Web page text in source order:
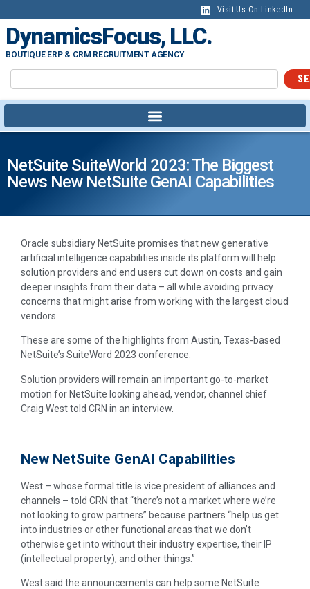
Visit Us On LinkedIn
DynamicsFocus, LLC.
BOUTIQUE ERP & CRM RECRUITMENT AGENCY
NetSuite SuiteWorld 2023: The Biggest
News New NetSuite GenAI Capabilities
Oracle subsidiary NetSuite promises that new generative
artificial intelligence capabilities inside its platform will help
solution providers and end users cut down on costs and gain
deeper insights from their data – all while avoiding privacy
concerns that might arise from working with the largest cloud
vendors.
These are some of the highlights from Austin, Texas-based
NetSuite’s SuiteWord 2023 conference.
Solution providers will remain an important go-to-market
motion for NetSuite looking ahead, vendor, channel chief
Craig West told CRN in an interview.
New NetSuite GenAI Capabilities
West – whose formal title is vice president of alliances and
channels – told CRN that “there’s not a market where we’re
not looking to grow partners” because partners “help us get
into industries or other functional areas that we don’t
otherwise get into without their industry expertise, their IP
(intellectual property), and other things.”
West said the announcements can help some NetSuite